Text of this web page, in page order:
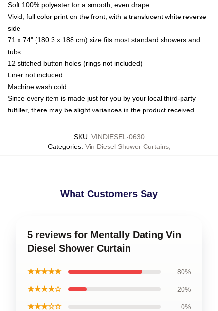
Soft 100% polyester for a smooth, even drape
Vivid, full color print on the front, with a translucent white reverse
side
71 x 74" (180.3 x 188 cm) size fits most standard showers and
tubs
12 stitched button holes (rings not included)
Liner not included
Machine wash cold
Since every item is made just for you by your local third-party
fulfiller, there may be slight variances in the product received
SKU: VINDIESEL-0630
Categories: Vin Diesel Shower Curtains,
What Customers Say
5 reviews for Mentally Dating Vin
Diesel Shower Curtain
★★★★★ 80%
★★★★☆ 20%
★★★☆☆ 0%